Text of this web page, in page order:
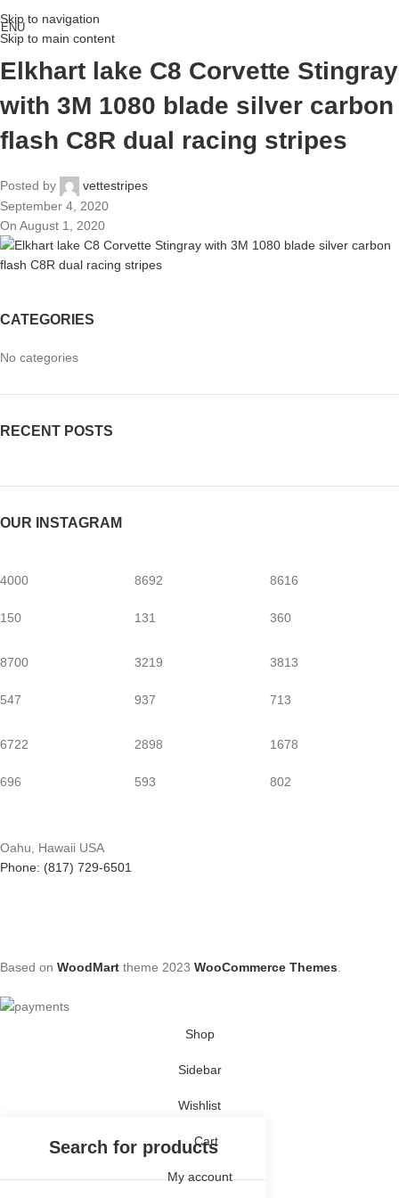
Skip to navigation
Skip to main content
Elkhart lake C8 Corvette Stingray
with 3M 1080 blade silver carbon
flash C8R dual racing stripes
Posted by
vettestripes
September 4, 2020
On August 1, 2020
CATEGORIES
No categories
RECENT POSTS
OUR INSTAGRAM
4000
150
8692
131
8616
360
8700
547
3219
937
3813
713
6722
696
2898
593
1678
802
Oahu, Hawaii USA
Phone: (817) 729-6501
Based on WoodMart theme 2023 WooCommerce Themes.
Shop
Sidebar
Wishlist
Cart
My account